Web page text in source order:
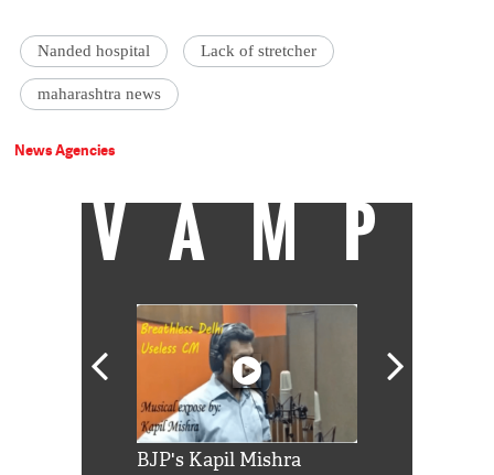
Nanded hospital Lack of stretcher
maharashtra news
News Agencies
VAMP
BJP's Kapil Mishra